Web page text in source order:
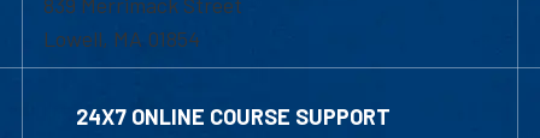
839 Merrimack Street
Lowell, MA 01854
24X7 ONLINE COURSE SUPPORT